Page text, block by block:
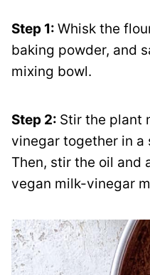
Step 1: Whisk the
baking powder, and
mixing bowl.
Step 2: Stir the plant
vinegar together in a
Then, stir the oil and
vegan milk-vinegar